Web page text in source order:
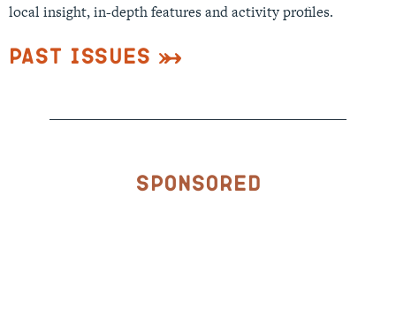
local insight, in-depth features and activity profiles.
Past Issues
Sponsored